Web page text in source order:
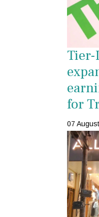
for
07